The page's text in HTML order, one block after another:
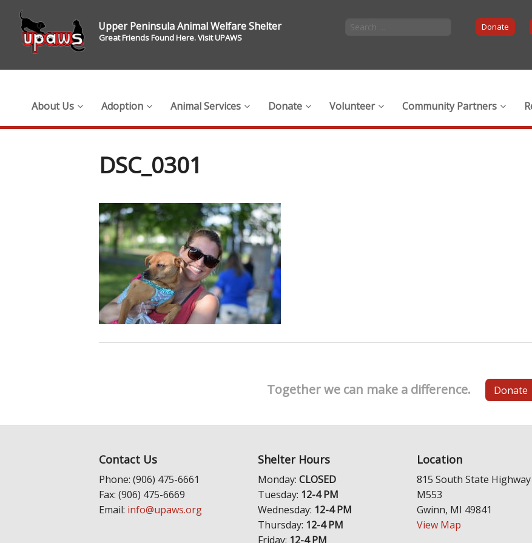
Upper Peninsula Animal Welfare Shelter
Great Friends Found Here. Visit UPAWS
Donate
About Us Adoption Animal Services Donate Volunteer Community Partners
DSC_0301
Together we can make a difference. Donate
Contact Us
Phone: (906) 475-6661
Fax: (906) 475-6669
Email: info@upaws.org
Shelter Hours
Monday: CLOSED
Tuesday: 12-4 PM
Wednesday: 12-4 PM
Thursday: 12-4 PM
Friday: 12-4 PM
Location
815 South State Highway
M553
Gwinn, MI 49841
View Map